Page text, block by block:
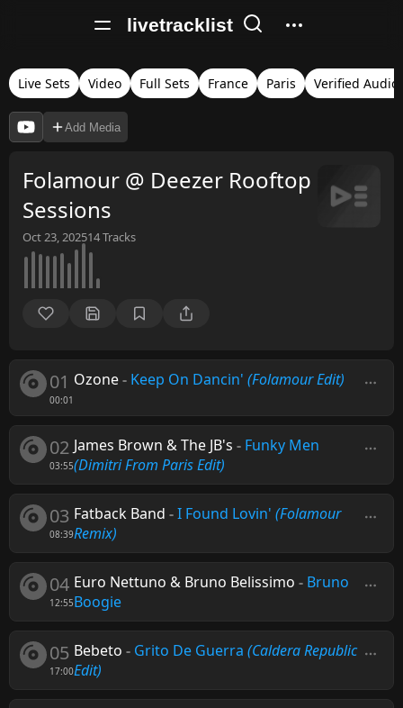
livetracklist
Live Sets Video Full Sets France Paris Verified Audio
Add Media
Folamour @ Deezer Rooftop
Sessions
Oct 23, 202514Tracks
01
00:01
Ozone- Keep On Dancin' (Folamour Edit)
02
03:55
James Brown & The JB's - Funky Men
(Dimitri From Paris Edit)
03
08:39
Fatback Band -I Found Lovin' (Folamour
Remix)
04
12:55
Euro Nettuno & Bruno Belissimo - Bruno
Boogie
05
17:00
Bebeto - Grito De Guerra (Caldera Republic
Edit)